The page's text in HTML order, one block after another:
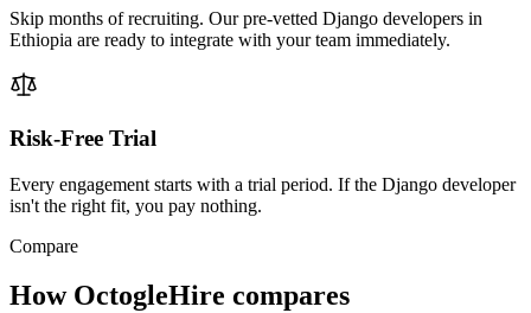
Skip months of recruiting. Our pre-vetted Django developers in
Ethiopia are ready to integrate with your team immediately.
Risk-Free Trial
Every engagement starts with a trial period. If the Django developer
isn't the right fit, you pay nothing.
Compare
How OctogleHire compares